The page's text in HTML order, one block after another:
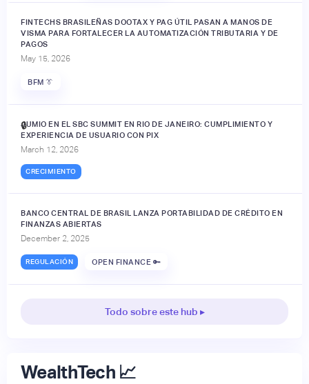
FINTECHS BRASILEÑAS DOOTAX Y PAG ÚTIL PASAN A MANOS DE
VISMA PARA FORTALECER LA AUTOMATIZACIÓN TRIBUTARIA Y DE
PAGOS
May 15, 2026
BFM 👔
JUMIO EN EL SBC SUMMIT EN RIO DE JANEIRO: CUMPLIMIENTO Y
EXPERIENCIA DE USUARIO CON PIX
March 12, 2026
CRECIMIENTO
🔒
BANCO CENTRAL DE BRASIL LANZA PORTABILIDAD DE CRÉDITO EN
FINANZAS ABIERTAS
December 2, 2025
REGULACIÓN OPEN FINANCE 🔑
Todo sobre este hub ▸
WealthTech 📈